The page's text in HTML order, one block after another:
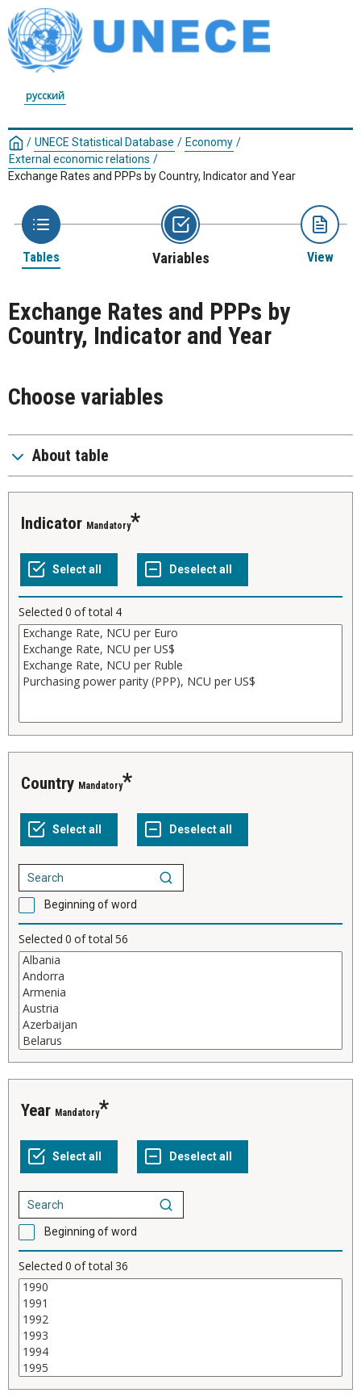
русский
/ UNECE Statistical Database / Economy /
External economic relations /
Exchange Rates and PPPs by Country, Indicator and Year
Tables Variables View
Exchange Rates and PPPs by
Country, Indicator and Year
Choose variables
About table
Indicator Mandatory
Selected 0 of total 4
Country Mandatory
Beginning of word
Selected 0 of total 56
Year Mandatory
Beginning of word
Selected 0 of total 36